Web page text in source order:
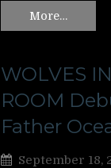
More…
WOLVES
ROOM
Father
September 18,